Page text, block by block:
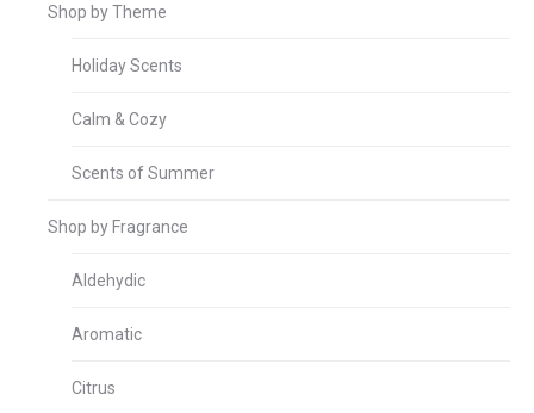
Shop by Theme
Holiday Scents
Calm & Cozy
Scents of Summer
Shop by Fragrance
Aldehydic
Aromatic
Citrus